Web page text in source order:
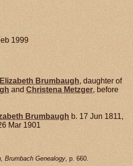
1999
Elizabeth Brumbaugh, daughter of
and Christena Metzger, before
Brumbaugh b. 17 Jun 1811,
Mar 1901
Brumbach Genealogy , p. 660.